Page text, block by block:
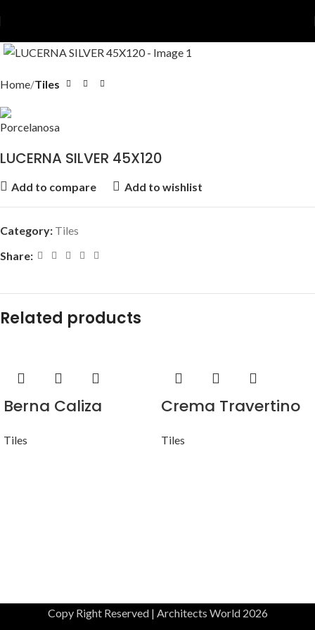
Home Tiles
LUCERNA SILVER 45X120
Add to compare Add to wishlist
Category: Tiles
Share:
Related products
Berna Caliza
Tiles
Crema Travertino
Tiles
Copy Right Reserved | Architects World 2026